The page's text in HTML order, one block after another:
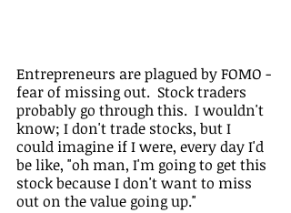
Entrepreneurs are plagued by FOMO -
fear of missing out.  Stock traders
probably go through this.  I wouldn't
know; I don't trade stocks, but I
could imagine if I were, every day I'd
be like, "oh man, I'm going to get this
stock because I don't want to miss
out on the value going up."